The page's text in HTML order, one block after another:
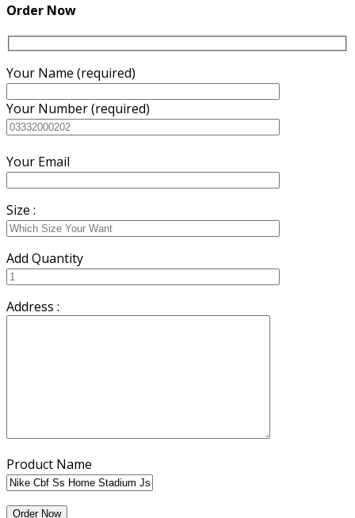
Order Now
Your Name (required)
Your Number (required)
Your Email
Size :
Add Quantity
Address :
Product Name